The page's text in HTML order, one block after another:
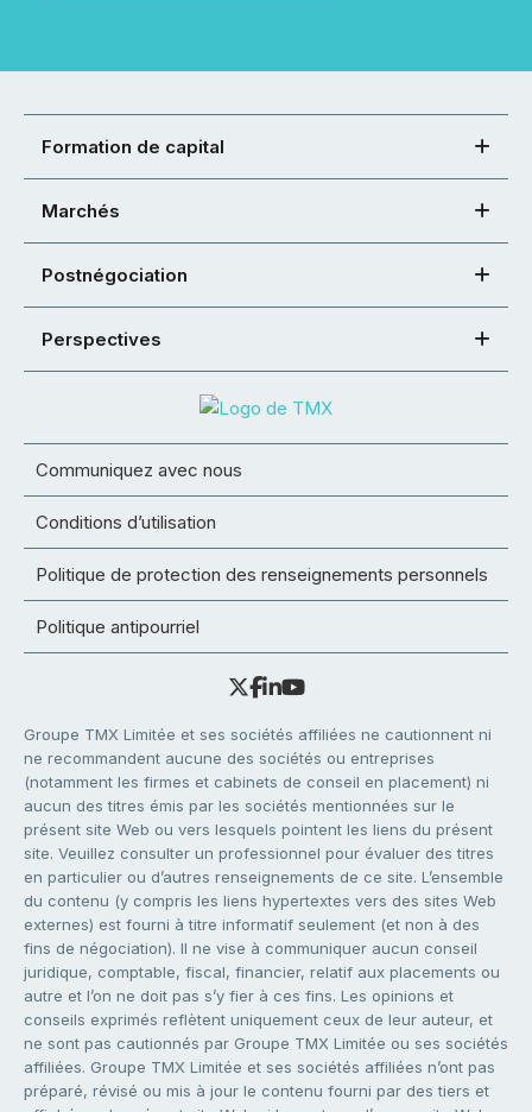
Formation de capital
Marchés
Postnégociation
Perspectives
Communiquez avec nous
Conditions d’utilisation
Politique de protection des renseignements personnels
Politique antipourriel
Groupe TMX Limitée et ses sociétés affiliées ne cautionnent ni
ne recommandent aucune des sociétés ou entreprises
(notamment les firmes et cabinets de conseil en placement) ni
aucun des titres émis par les sociétés mentionnées sur le
présent site Web ou vers lesquels pointent les liens du présent
site. Veuillez consulter un professionnel pour évaluer des titres
en particulier ou d’autres renseignements de ce site. L’ensemble
du contenu (y compris les liens hypertextes vers des sites Web
externes) est fourni à titre informatif seulement (et non à des
fins de négociation). Il ne vise à communiquer aucun conseil
juridique, comptable, fiscal, financier, relatif aux placements ou
autre et l’on ne doit pas s’y fier à ces fins. Les opinions et
conseils exprimés reflètent uniquement ceux de leur auteur, et
ne sont pas cautionnés par Groupe TMX Limitée ou ses sociétés
affiliées. Groupe TMX Limitée et ses sociétés affiliées n’ont pas
préparé, révisé ou mis à jour le contenu fourni par des tiers et